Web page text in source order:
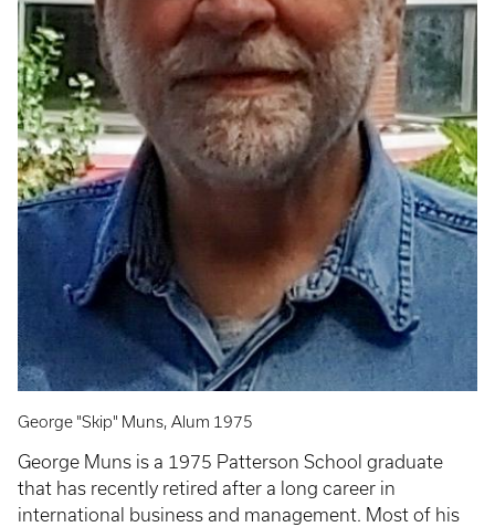
George "Skip" Muns, Alum 1975
George Muns is a 1975 Patterson School graduate
that has recently retired after a long career in
international business and management. Most of his